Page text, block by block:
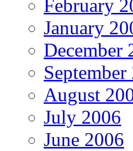
February
January
December
September
August
July 2006
June 2006